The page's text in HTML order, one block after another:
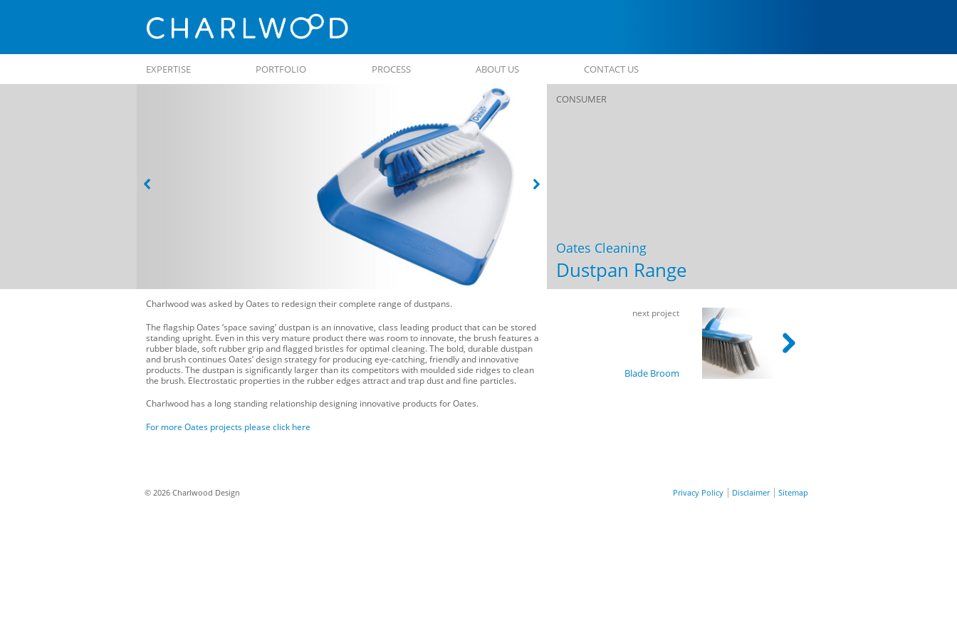
Skip to
EXPERTISE PORTFOLIO PROCESS ABOUT US CONTACT US
CONSUMER
Oates Cleaning
Dustpan Range
Charlwood was asked by Oates to redesign their complete range of dustpans.
The flagship Oates ‘space saving’ dustpan is an innovative, class leading product that can be stored
standing upright. Even in this very mature product there was room to innovate, the brush features a
rubber blade, soft rubber grip and flagged bristles for optimal cleaning. The bold, durable dustpan
and brush continues Oates’ design strategy for producing eye-catching, friendly and innovative
products. The dustpan is significantly larger than its competitors with moulded side ridges to clean
the brush. Electrostatic properties in the rubber edges attract and trap dust and fine particles.
Charlwood has a long standing relationship designing innovative products for Oates.
For more Oates projects please click here
next project
Blade Broom
© 2026 Charlwood Design Privacy Policy Disclaimer Sitemap